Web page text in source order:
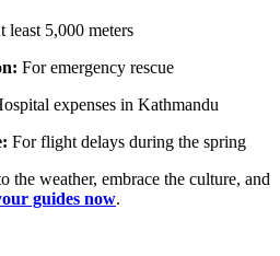
least 5,000 meters
For emergency rescue
expenses in Kathmandu
For flight delays during the spring
the weather, embrace the culture, and
guides now.